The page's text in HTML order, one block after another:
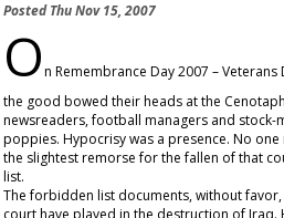
PostedThu Nov 15, 2007
On Remembrance Day 2007 –
the good bowed their heads at the
newsreaders, football managers and
poppies. Hypocrisy was a presence. No
the slightest remorse for the fallen of that
list.
The forbidden list documents, without
court have played in the destruction of Iraq.